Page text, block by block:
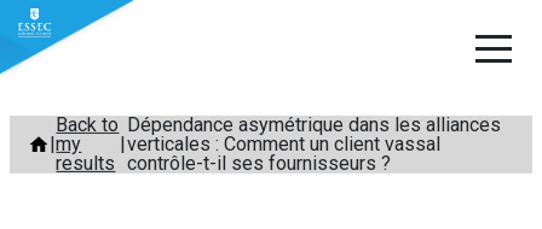
Skip
content
Back to
my
results
Dépendance asymétrique dans les alliances
verticales : Comment un client vassal
contrôle-t-il ses fournisseurs ?